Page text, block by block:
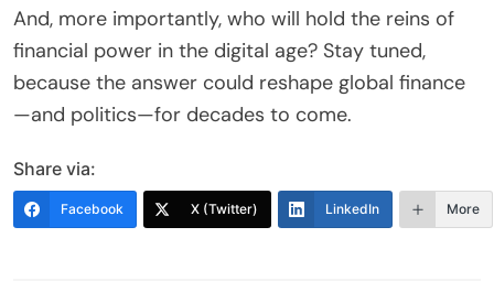
And, more importantly, who will hold the reins of
financial power in the digital age? Stay tuned,
because the answer could reshape global finance
—and politics—for decades to come.
Share via:
Facebook X (Twitter) LinkedIn More